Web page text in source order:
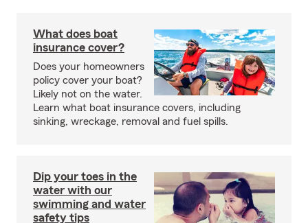
What does boat
insurance cover?
Does your homeowners
policy cover your boat?
Likely not on the water.
Learn what boat insurance covers, including
sinking, wreckage, removal and fuel spills.
Dip your toes in the
water with our
swimming and water
safety tips